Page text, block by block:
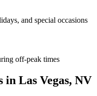
and special occasions
off-peak times
in Las Vegas, NV